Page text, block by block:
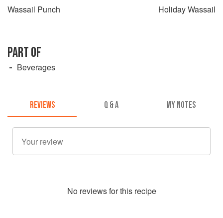
Wassail Punch Holiday Wassail
PART OF
Beverages
REVIEWS Q & A MY NOTES
No reviews for this recipe